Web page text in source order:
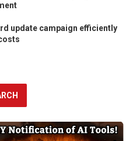
update campaign efficiently